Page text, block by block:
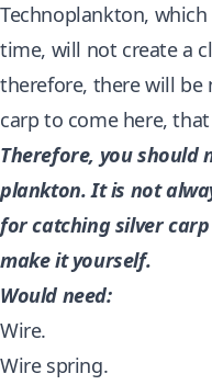
Technoplankton,
time, will not create a
therefore, there will
carp to come here,
Therefore, you should
plankton. It is not
for catching silver
make it yourself.
Would need:
Wire.
Wire spring.